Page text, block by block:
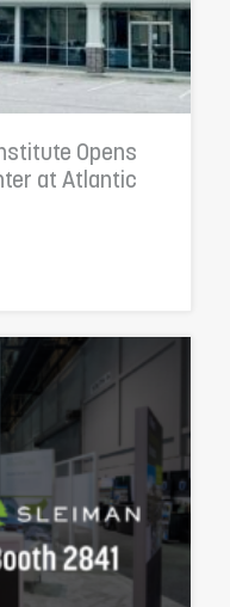
Opens
at Atlantic